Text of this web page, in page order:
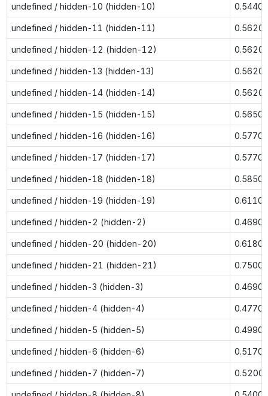
undefined / hidden-10 (hidden-10) 0.5440
undefined / hidden-11 (hidden-11) 0.5620
undefined / hidden-12 (hidden-12) 0.5620
undefined / hidden-13 (hidden-13) 0.5620
undefined / hidden-14 (hidden-14) 0.5620
undefined / hidden-15 (hidden-15) 0.5650
undefined / hidden-16 (hidden-16) 0.5770
undefined / hidden-17 (hidden-17) 0.5770
undefined / hidden-18 (hidden-18) 0.5850
undefined / hidden-19 (hidden-19) 0.6110
undefined / hidden-2 (hidden-2) 0.4690
undefined / hidden-20 (hidden-20) 0.6180
undefined / hidden-21 (hidden-21) 0.7500
undefined / hidden-3 (hidden-3) 0.4690
undefined / hidden-4 (hidden-4) 0.4770
undefined / hidden-5 (hidden-5) 0.4990
undefined / hidden-6 (hidden-6) 0.5170
undefined / hidden-7 (hidden-7) 0.5200